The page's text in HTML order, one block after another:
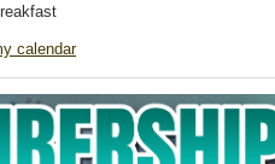
calendar